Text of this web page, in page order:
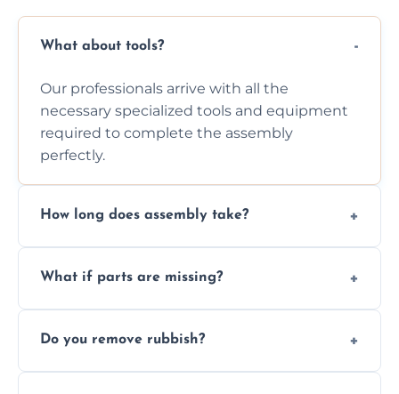
What about tools?
Our professionals arrive with all the
necessary specialized tools and equipment
required to complete the assembly
perfectly.
How long does assembly take?
size and complexity, but we always work
What if parts are missing?
you immediately if any crucial parts are
Do you remove rubbish?